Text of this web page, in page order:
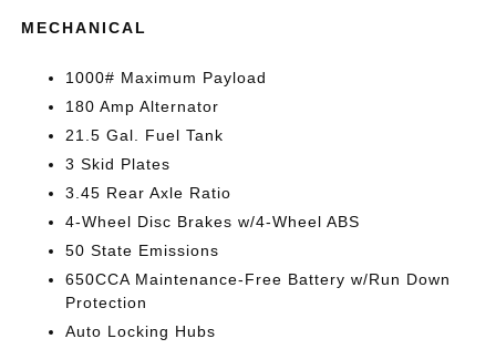
MECHANICAL
1000# Maximum Payload
180 Amp Alternator
21.5 Gal. Fuel Tank
3 Skid Plates
3.45 Rear Axle Ratio
4-Wheel Disc Brakes w/4-Wheel ABS
50 State Emissions
650CCA Maintenance-Free Battery w/Run Down
Protection
Auto Locking Hubs